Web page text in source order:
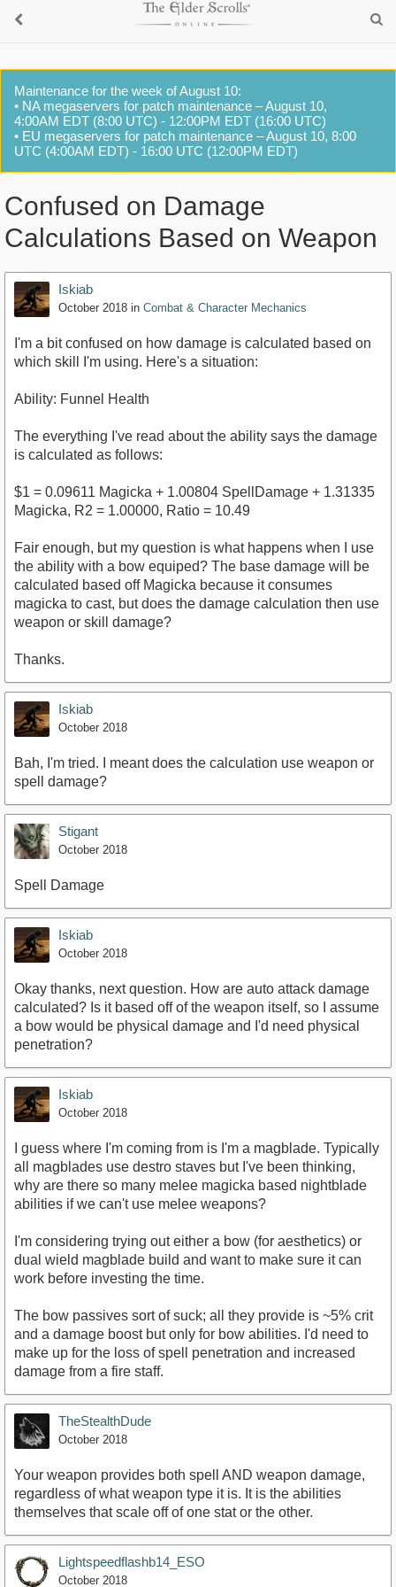
Maintenance for the week of August 10:
• NA megaservers for patch maintenance – August 10,
4:00AM EDT (8:00 UTC) - 12:00PM EDT (16:00 UTC)
• EU megaservers for patch maintenance – August 10, 8:00
UTC (4:00AM EDT) - 16:00 UTC (12:00PM EDT)
Confused on Damage
Calculations Based on Weapon
Iskiab
October 2018 in Combat & Character Mechanics
I'm a bit confused on how damage is calculated based on
which skill I'm using. Here's a situation:
Ability: Funnel Health
The everything I've read about the ability says the damage
is calculated as follows:
$1 = 0.09611 Magicka + 1.00804 SpellDamage + 1.31335
Magicka, R2 = 1.00000, Ratio = 10.49
Fair enough, but my question is what happens when I use
the ability with a bow equiped? The base damage will be
calculated based off Magicka because it consumes
magicka to cast, but does the damage calculation then use
weapon or skill damage?
Thanks.
Iskiab
October 2018
Bah, I'm tried. I meant does the calculation use weapon or
spell damage?
Stigant
October 2018
Spell Damage
Iskiab
October 2018
Okay thanks, next question. How are auto attack damage
calculated? Is it based off of the weapon itself, so I assume
a bow would be physical damage and I'd need physical
penetration?
Iskiab
October 2018
I guess where I'm coming from is I'm a magblade. Typically
all magblades use destro staves but I've been thinking,
why are there so many melee magicka based nightblade
abilities if we can't use melee weapons?
I'm considering trying out either a bow (for aesthetics) or
dual wield magblade build and want to make sure it can
work before investing the time.
The bow passives sort of suck; all they provide is ~5% crit
and a damage boost but only for bow abilities. I'd need to
make up for the loss of spell penetration and increased
damage from a fire staff.
TheStealthDude
October 2018
Your weapon provides both spell AND weapon damage,
regardless of what weapon type it is. It is the abilities
themselves that scale off of one stat or the other.
Lightspeedflashb14_ESO
October 2018